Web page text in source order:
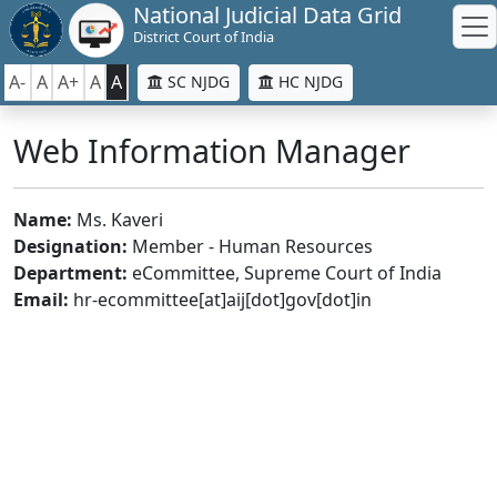
National Judicial Data Grid
District Court of India
A- A A+ A A SC NJDG HC NJDG
Web Information Manager
Name: Ms. Kaveri
Designation: Member - Human Resources
Department: eCommittee, Supreme Court of India
Email: hr-ecommittee[at]aij[dot]gov[dot]in